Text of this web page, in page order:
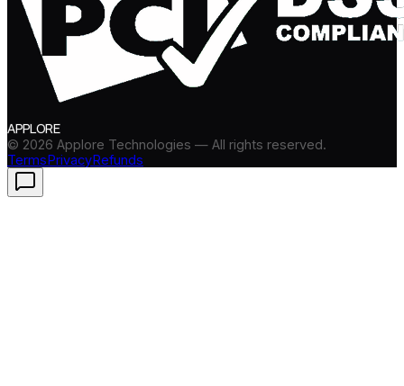
APPLORE
© 2026 Applore Technologies — All rights reserved.
TermsPrivacyRefunds